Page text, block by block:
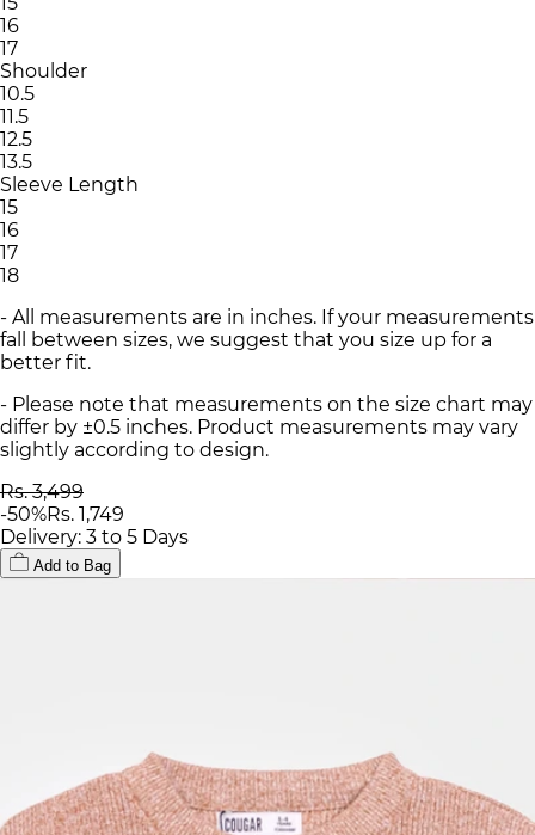
16
17
Shoulder
10.5
11.5
12.5
13.5
Sleeve Length
15
16
17
18
- All measurements are in inches. If your measurements
fall between sizes, we suggest that you size up for a
better fit.
- Please note that measurements on the size chart may
differ by ±0.5 inches. Product measurements may vary
slightly according to design.
Rs. 3,499
-50%Rs. 1,749
Delivery: 3 to 5 Days
Add to Bag